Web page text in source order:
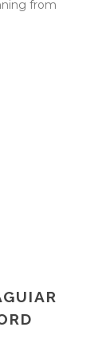
from